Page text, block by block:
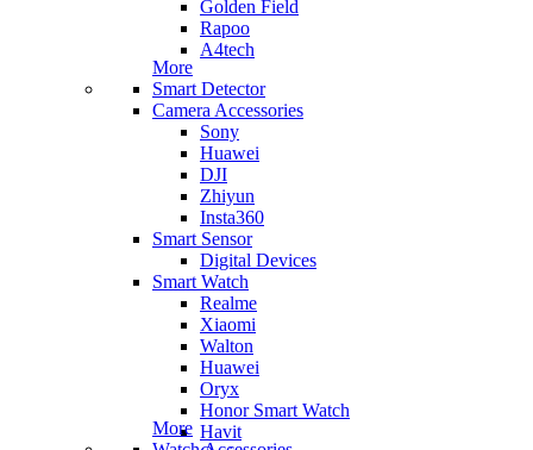
Golden Field
Rapoo
A4tech
More
Smart Detector
Camera Accessories
Sony
Huawei
DJI
Zhiyun
Insta360
Smart Sensor
Digital Devices
Smart Watch
Realme
Xiaomi
Walton
Huawei
Oryx
Honor Smart Watch
Havit
More